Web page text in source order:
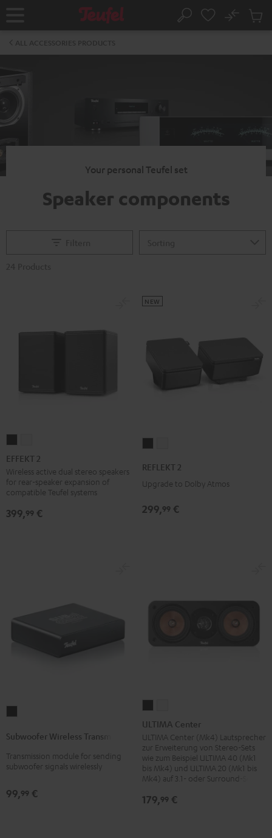
Home Search
No
Cart
Your personal Teufel set
Speaker components
2
Black
2
white
EFFEKT 2
Wireless active dual stereo speakers
for rear-speaker expansion of
compatible Teufel systems
399,99 €
Blackwhite
REFLEKT 2
Upgrade to Dolby Atmos
NEW
299,99 €
Transmitter
Black
Subwoofer Wireless Transmitter
Transmission module for sending
subwoofer signals wirelessly
99,99 €
Center
Black
Center
white
ULTIMA Center
ULTIMA Center (Mk4) Lautsprecher
zur Erweiterung von Stereo-Sets
wie zum Beispiel ULTIMA 40 (Mk1
bis Mk4) und ULTIMA 20 (Mk1 bis
Mk4) auf 3.1- oder Surround-Sets
179,99 €